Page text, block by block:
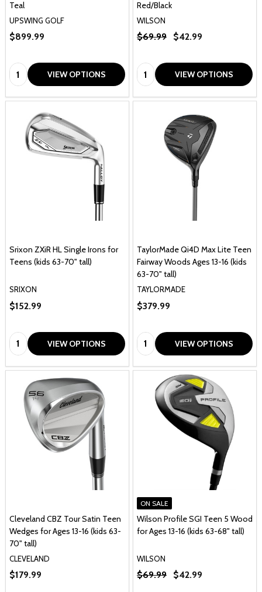
Teal
UPSWING GOLF
$899.99
Quantity: VIEW OPTIONS
Red/Black
WILSON
$69.99 $42.99
Quantity: VIEW OPTIONS
Srixon ZXiR HL Single Irons for
Teens (kids 63-70" tall)
SRIXON
$152.99
Quantity: VIEW OPTIONS
TaylorMade Qi4D Max Lite Teen
Fairway Woods Ages 13-16 (kids
63-70" tall)
TAYLORMADE
$379.99
Quantity: VIEW OPTIONS
Cleveland CBZ Tour Satin Teen
Wedges for Ages 13-16 (kids 63-
70" tall)
CLEVELAND
$179.99
ON SALE
Wilson Profile SGI Teen 5 Wood
for Ages 13-16 (kids 63-68" tall)
WILSON
$69.99 $42.99